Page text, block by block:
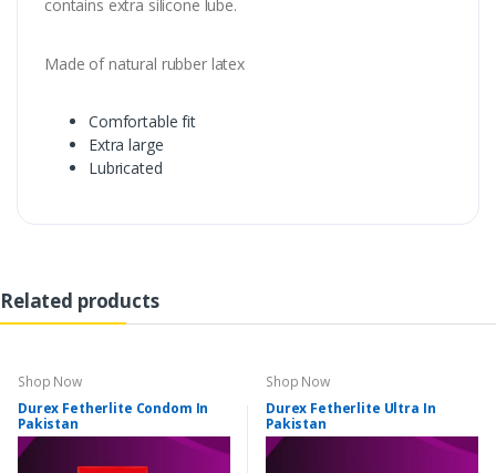
contains extra silicone lube.
Made of natural rubber latex
Comfortable fit
Extra large
Lubricated
Related products
Shop Now
Durex Fetherlite Condom In
Pakistan
Shop Now
Durex Fetherlite Ultra In
Pakistan